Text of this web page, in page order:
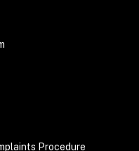
Procedure